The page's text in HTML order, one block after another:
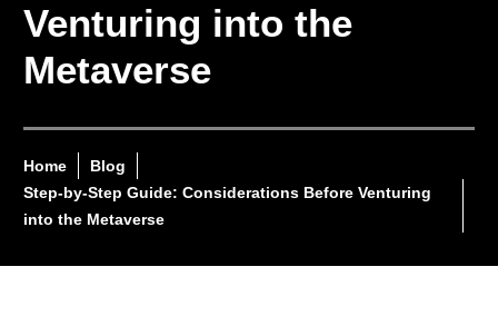
Venturing into the
Metaverse
Home
Blog
Step-by-Step Guide: Considerations Before Venturing
into the Metaverse